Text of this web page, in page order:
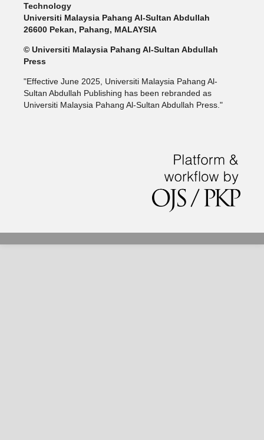
Technology
Universiti Malaysia Pahang Al-Sultan Abdullah
26600 Pekan, Pahang, MALAYSIA
© Universiti Malaysia Pahang Al-Sultan Abdullah
Press
"Effective June 2025, Universiti Malaysia Pahang Al-
Sultan Abdullah Publishing has been rebranded as
Universiti Malaysia Pahang Al-Sultan Abdullah Press."